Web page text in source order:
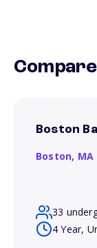
Boston
Boston, MA
33
4 Year,